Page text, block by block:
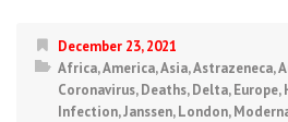
December 23, 2021
Africa,America,Asia,Astrazeneca,
Coronavirus,Deaths,Delta,Europe,
Infection,Janssen,London,